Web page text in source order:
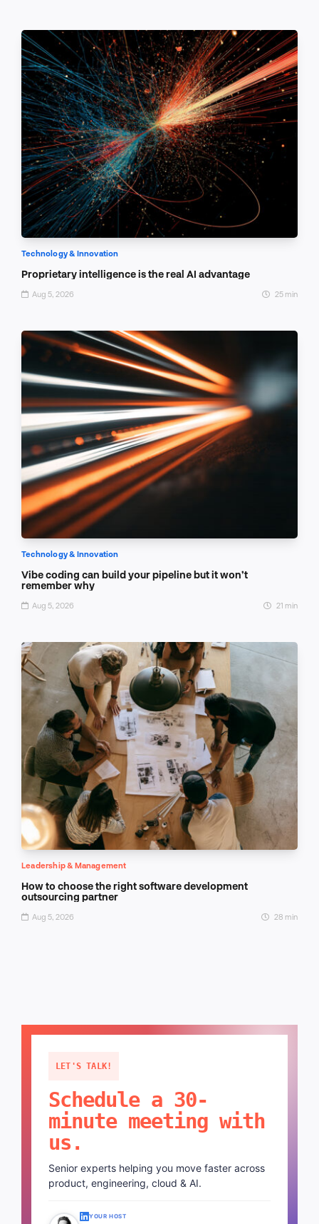
Technology & Innovation
Proprietary intelligence is the real AI advantage
Aug 5, 2026 25 min
Technology & Innovation
Vibe coding can build your pipeline but it won’t
remember why
Aug 5, 2026 21 min
Leadership & Management
How to choose the right software development
outsourcing partner
Aug 5, 2026 28 min
LET'S TALK!
Schedule a 30-
minute meeting with
us.
Senior experts helping you move faster across
product, engineering, cloud & AI.
YOUR HOST